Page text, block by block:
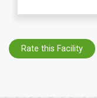
Rate this Facility